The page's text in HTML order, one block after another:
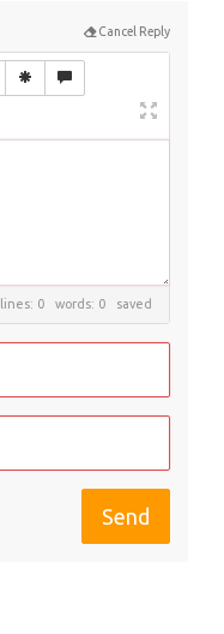
Cancel Reply
lines: 0 words: 0 saved